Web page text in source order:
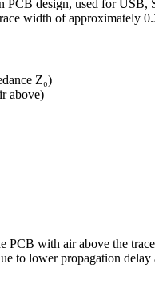
PCB design, used for USB,
width of approximately
Z₀)
above)
PCB with air above the
to lower propagation delay